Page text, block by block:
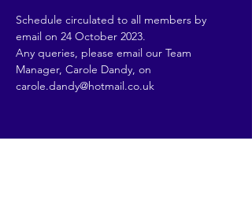
Schedule circulated to all members by
email on 24 October 2023.
Any queries, please email our Team
Manager, Carole Dandy, on
carole.dandy@hotmail.co.uk